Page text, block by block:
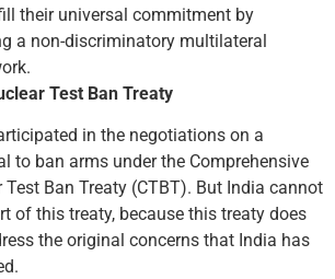
their universal commitment by
a non-discriminatory multilateral
Test Ban Treaty
in the negotiations on a
to ban arms under the Comprehensive
Test Ban Treaty (CTBT). But India cannot
of this treaty, because this treaty does
the original concerns that India has